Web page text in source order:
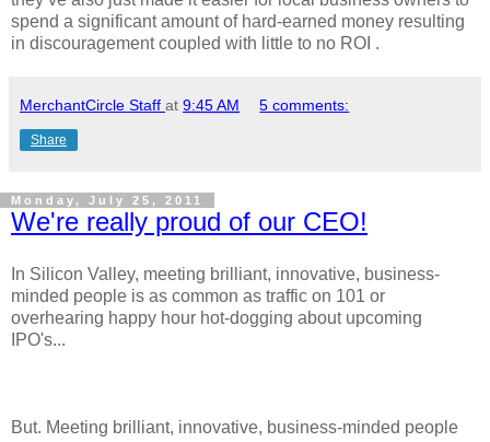
spend a significant amount of hard-earned money resulting
in discouragement coupled with little to no ROI .
MerchantCircle Staff at 9:45 AM 5 comments:
Share
Monday, July 25, 2011
We're really proud of our CEO!
In Silicon Valley, meeting brilliant, innovative, business-
minded people is as common as traffic on 101 or
overhearing happy hour hot-dogging about upcoming
IPO's...
But. Meeting brilliant, innovative, business-minded people